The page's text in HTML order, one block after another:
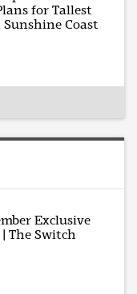
for Tallest
Sunshine Coast
Exclusive
The Switch